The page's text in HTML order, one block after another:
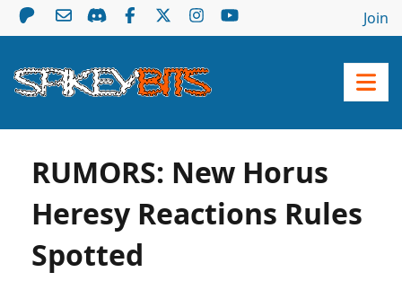
Join
RUMORS: New Horus
Heresy Reactions Rules
Spotted